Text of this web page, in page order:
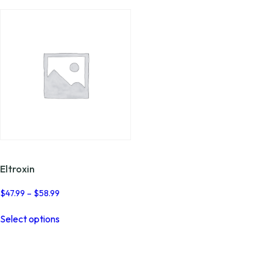
Eltroxin
$47.99 – $58.99
Select optionsproduct